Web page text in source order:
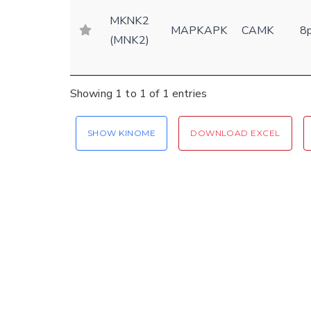
MKNK2
(MNK2)
MAPKAPK CAMK
Showing 1 to 1 of 1 entries
SHOW KINOME DOWNLOAD EXCEL